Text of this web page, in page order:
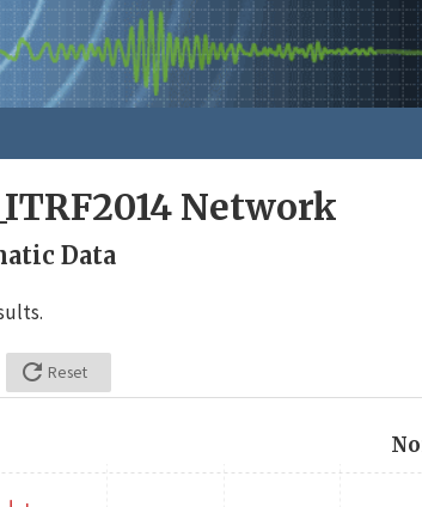
Network
Data
 Reset